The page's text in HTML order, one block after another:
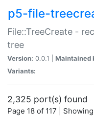
p5-file-
File::TreeCreate -
tree
Version: 0.0.1 | Maintained
Variants:
2,325 port(s) found
Page 18 of 117 |